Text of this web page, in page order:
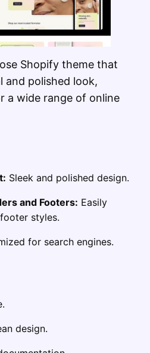
Shopify theme that
and polished look,
a wide range of online
Sleek and polished design.
and Footers: Easily
styles.
for search engines.
design.